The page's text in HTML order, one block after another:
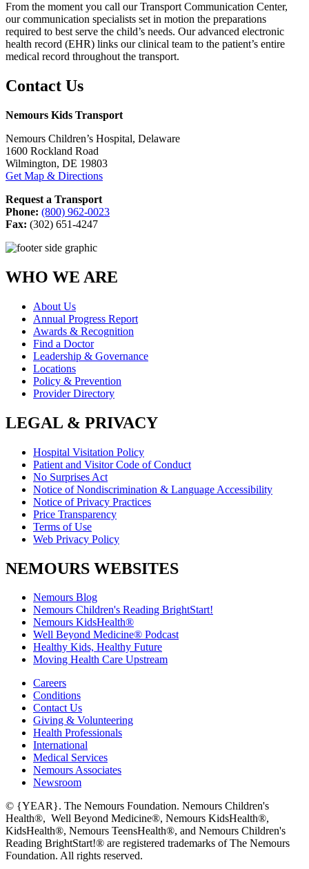
From the moment you call our Transport Communication Center,
our communication specialists set in motion the preparations
required to best serve the child’s needs. Our advanced electronic
health record (EHR) links our clinical team to the patient’s entire
medical record throughout the transport.
Contact Us
Nemours Kids Transport
Nemours Children’s Hospital, Delaware
1600 Rockland Road
Wilmington, DE 19803
Get Map & Directions
Request a Transport
Phone: (800) 962-0023
Fax: (302) 651-4247
WHO WE ARE
About Us
Annual Progress Report
Awards & Recognition
Find a Doctor
Leadership & Governance
Locations
Policy & Prevention
Provider Directory
LEGAL & PRIVACY
Hospital Visitation Policy
Patient and Visitor Code of Conduct
No Surprises Act
Notice of Nondiscrimination & Language Accessibility
Notice of Privacy Practices
Price Transparency
Terms of Use
Web Privacy Policy
NEMOURS WEBSITES
Nemours Blog
Nemours Children's Reading BrightStart!
Nemours KidsHealth®
Well Beyond Medicine® Podcast
Healthy Kids, Healthy Future
Moving Health Care Upstream
Careers
Conditions
Contact Us
Giving & Volunteering
Health Professionals
International
Medical Services
Nemours Associates
Newsroom
© {YEAR}. The Nemours Foundation. Nemours Children's
Health®, Well Beyond Medicine®, Nemours KidsHealth®,
KidsHealth®, Nemours TeensHealth®, and Nemours Children's
Reading BrightStart!® are registered trademarks of The Nemours
Foundation. All rights reserved.